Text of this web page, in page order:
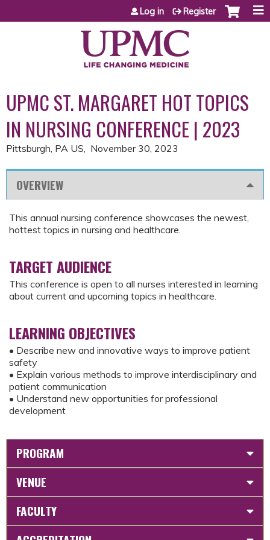
Jump to content
Log in Register
UPMC ST. MARGARET HOT TOPICS
IN NURSING CONFERENCE | 2023
Pittsburgh, PA US November 30, 2023
OVERVIEW
This annual nursing conference showcases the newest,
hottest topics in nursing and healthcare.
TARGET AUDIENCE
This conference is open to all nurses interested in learning
about current and upcoming topics in healthcare.
LEARNING OBJECTIVES
• Describe new and innovative ways to improve patient
safety
• Explain various methods to improve interdisciplinary and
patient communication
• Understand new opportunities for professional
development
PROGRAM
VENUE
FACULTY